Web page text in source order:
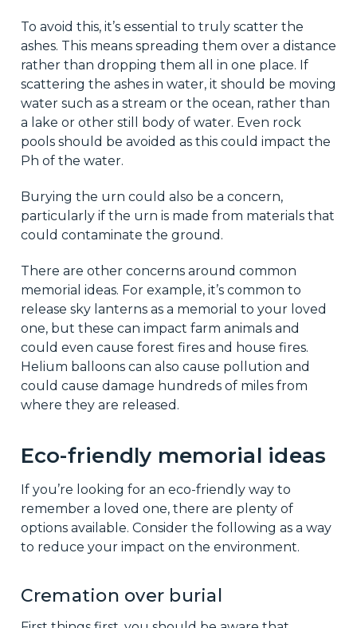
To avoid this, it’s essential to truly scatter the
ashes. This means spreading them over a distance
rather than dropping them all in one place. If
scattering the ashes in water, it should be moving
water such as a stream or the ocean, rather than
a lake or other still body of water. Even rock
pools should be avoided as this could impact the
Ph of the water.
Burying the urn could also be a concern,
particularly if the urn is made from materials that
could contaminate the ground.
There are other concerns around common
memorial ideas. For example, it’s common to
release sky lanterns as a memorial to your loved
one, but these can impact farm animals and
could even cause forest fires and house fires.
Helium balloons can also cause pollution and
could cause damage hundreds of miles from
where they are released.
Eco-friendly memorial ideas
If you’re looking for an eco-friendly way to
remember a loved one, there are plenty of
options available. Consider the following as a way
to reduce your impact on the environment.
Cremation over burial